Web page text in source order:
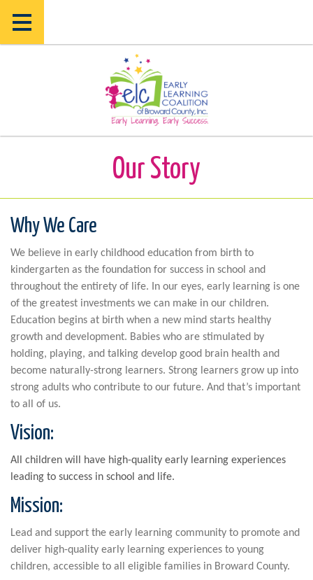
main
main
Our Story
Why We Care
We believe in early childhood education from birth to
kindergarten as the foundation for success in school and
throughout the entirety of life. In our eyes, early learning is one
of the greatest investments we can make in our children.
Education begins at birth when a new mind starts healthy
growth and development. Babies who are stimulated by
holding, playing, and talking develop good brain health and
become naturally-strong learners. Strong learners grow up into
strong adults who contribute to our future. And that’s important
to all of us.
Vision:
All children will have high-quality early learning experiences
leading to success in school and life.
Mission:
Lead and support the early learning community to promote and
deliver high-quality early learning experiences to young
children, accessible to all eligible families in Broward County.